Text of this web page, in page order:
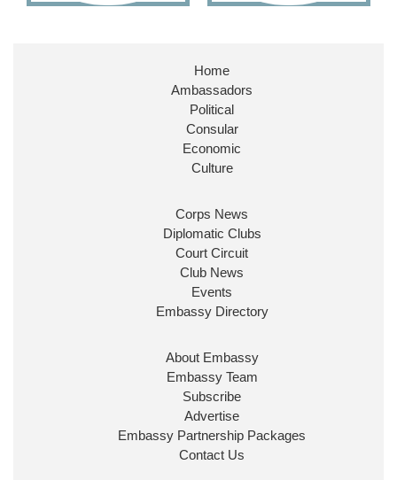
Huge honour to be re-appointed as Minister of
@FCDOGovUKby our new PM Andy
@10DowningStreet
Look forward to working with
ensure our work for the UK abroad delivers
Ministerial Appointments: July
The King has been pleased to
approve the following appointments.
www.gov.uk
Home
Ambassadors
Political
Consular
Economic
Culture
Corps News
Diplomatic Clubs
Court Circuit
Club News
Events
Embassy Directory
About Embassy
Embassy Team
Subscribe
Advertise
Embassy Partnership Packages
Contact Us